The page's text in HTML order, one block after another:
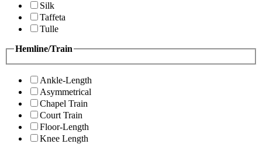
Silk
Taffeta
Tulle
Hemline/Train
Ankle-Length
Asymmetrical
Chapel Train
Court Train
Floor-Length
Knee Length